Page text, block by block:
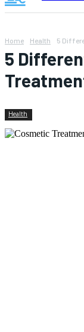
Home Health 5
5
Health